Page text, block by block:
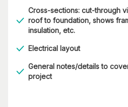
Cross-sections: cut-through
roof to foundation, shows
insulation, etc.
Electrical layout
General notes/details to
project